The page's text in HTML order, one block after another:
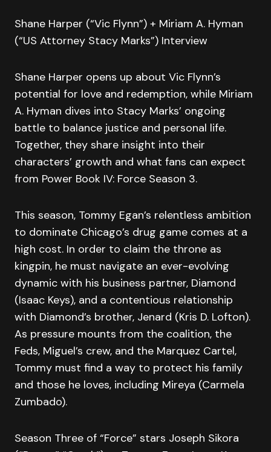
Shane Harper (“Vic Flynn”) + Miriam A. Hyman
(“US Attorney Stacy Marks”) Interview
Shane Harper opens up about Vic Flynn’s
potential for love and redemption, while Miriam
A. Hyman dives into Stacy Marks’ ongoing
battle to balance justice and personal life.
Together, they share insight into their
characters’ growth and what fans can expect
from Power Book IV: Force Season 3.
This season, Tommy Egan’s relentless ambition
to dominate Chicago’s drug game comes at a
high cost. In order to claim the throne as
kingpin, he must navigate an ever-evolving
dynamic with his business partner, Diamond
(Isaac Keys), and a contentious relationship
with Diamond’s brother, Jenard (Kris D. Lofton).
As pressure mounts from the coalition, the
Feds, Miguel’s crew, and the Marquez Cartel,
Tommy must find a way to protect his family
and those he loves, including Mireya (Carmela
Zumbado).
Season Three of “Force” stars Joseph Sikora